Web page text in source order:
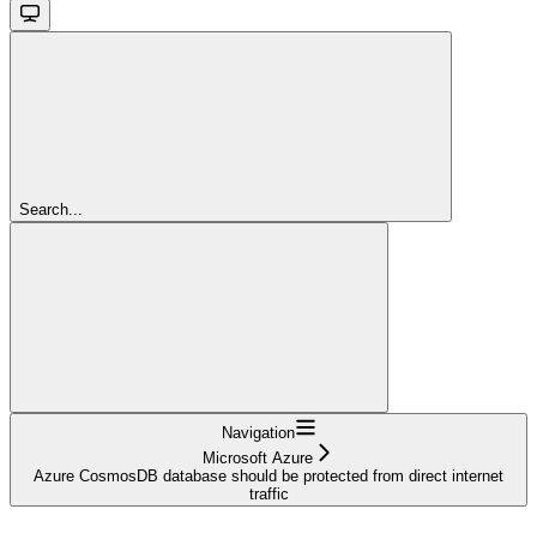
Search...
Navigation
Microsoft Azure
Azure CosmosDB database should be protected from direct internet
traffic